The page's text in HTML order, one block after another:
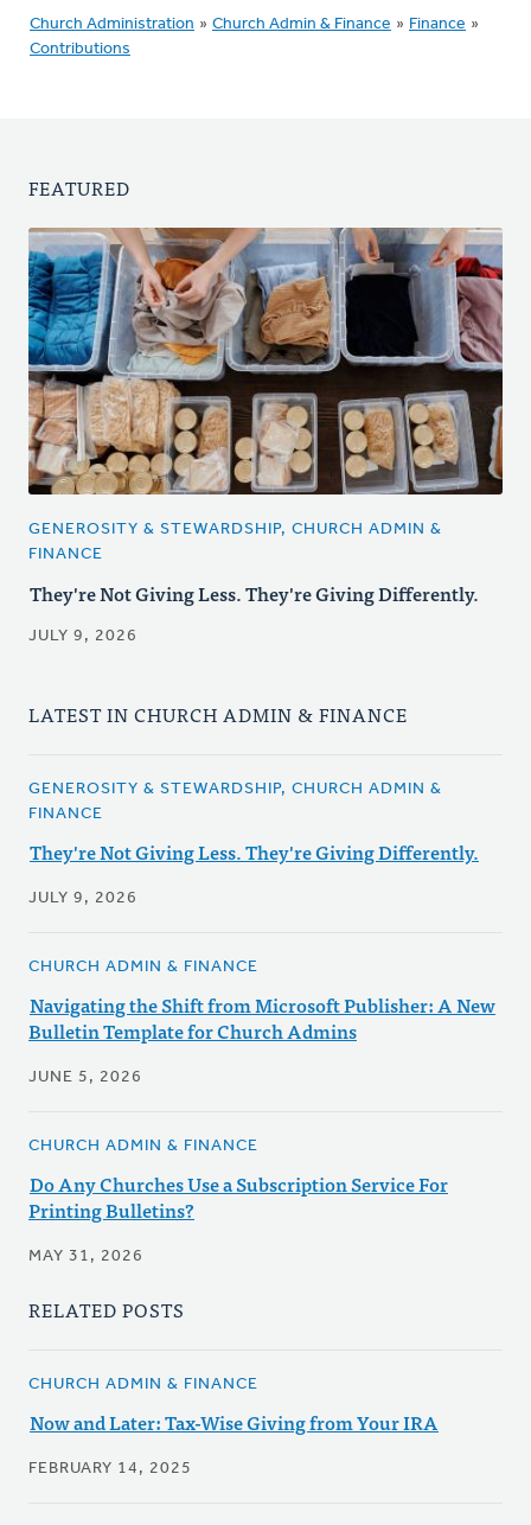
Church Administration » Church Admin & Finance » Finance »
Contributions
FEATURED
GENEROSITY & STEWARDSHIP, CHURCH ADMIN &
FINANCE
They're Not Giving Less. They're Giving Differently.
JULY 9, 2026
LATEST IN CHURCH ADMIN & FINANCE
GENEROSITY & STEWARDSHIP, CHURCH ADMIN &
FINANCE
They're Not Giving Less. They're Giving Differently.
JULY 9, 2026
CHURCH ADMIN & FINANCE
Navigating the Shift from Microsoft Publisher: A New
Bulletin Template for Church Admins
JUNE 5, 2026
CHURCH ADMIN & FINANCE
Do Any Churches Use a Subscription Service For
Printing Bulletins?
MAY 31, 2026
RELATED POSTS
CHURCH ADMIN & FINANCE
Now and Later: Tax-Wise Giving from Your IRA
FEBRUARY 14, 2025